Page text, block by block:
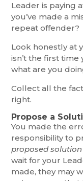
Leader is paying
you’ve made a
repeat offender?
Look honestly at
isn’t the first time
what are you
Collect all the
right.
Propose a
You made the
responsibility to
proposed solution
wait for your
made, they may